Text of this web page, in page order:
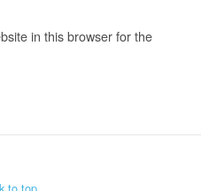
in this browser for the